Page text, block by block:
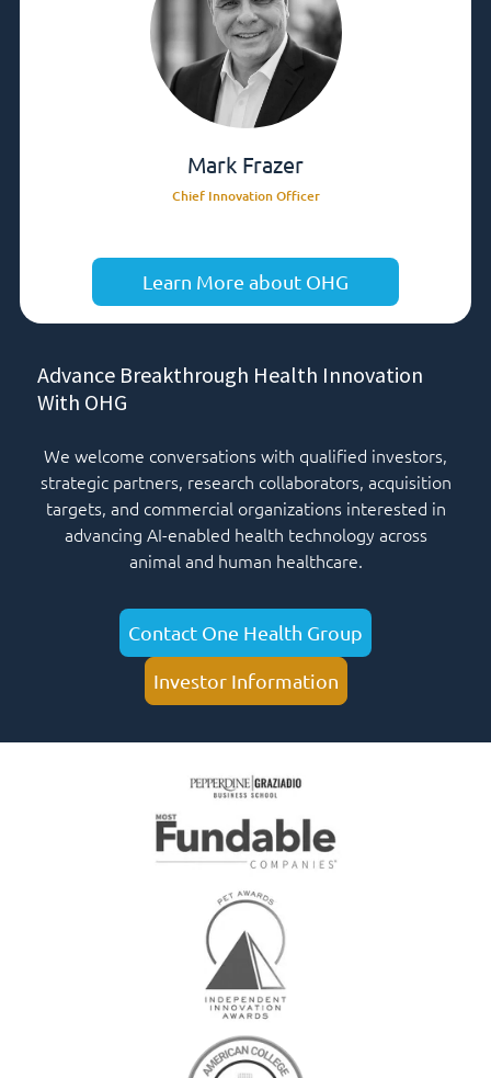
Mark Frazer
Chief Innovation Officer
Learn More about OHG
Advance Breakthrough Health Innovation
With OHG
We welcome conversations with qualified investors,
strategic partners, research collaborators, acquisition
targets, and commercial organizations interested in
advancing AI-enabled health technology across
animal and human healthcare.
Contact One Health Group
Investor Information